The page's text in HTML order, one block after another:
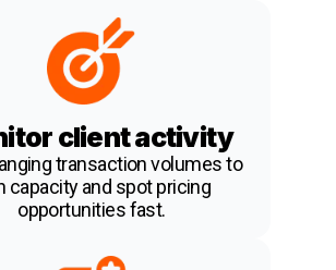
client activity
transaction volumes to
capacity and spot pricing
opportunities fast.